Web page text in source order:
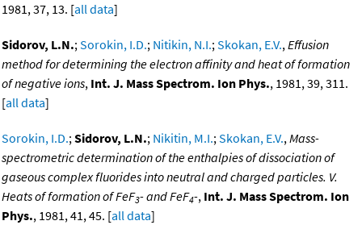
1981, 37, 13. [all data]
Sidorov, L.N.;Sorokin, I.D.; Nitikin, N.I.;Skokan, E.V.,Effusion
method for determining the electron affinity and heat of formation
of negative ions, Int. J. Mass Spectrom. Ion Phys., 1981, 39, 311.
[all data]
Sorokin, I.D.;Sidorov, L.N.; Nikitin, M.I.;Skokan, E.V.,Mass-
spectrometric determination of the enthalpies of dissociation of
gaseous complex fluorides into neutral and charged particles. V.
Heats of formation of FeF3- and FeF4-, Int. J. Mass Spectrom. Ion
Phys., 1981, 41, 45. [all data]